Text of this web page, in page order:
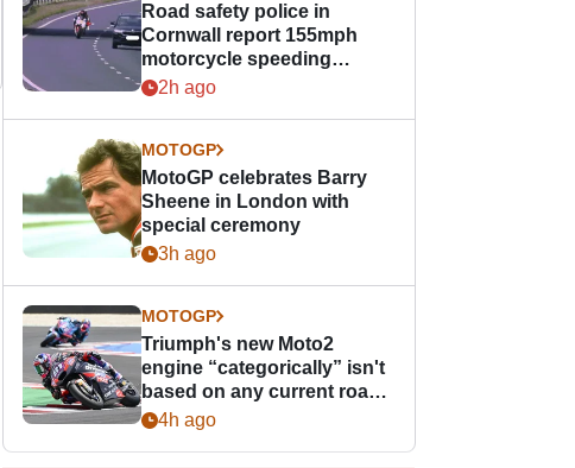
Road safety police in
Cornwall report 155mph
motorcycle speeding
offence
2h ago
MOTOGP
MotoGP celebrates Barry
Sheene in London with
special ceremony
3h ago
MOTOGP
Triumph's new Moto2
engine “categorically” isn't
based on any current road
bike - but it might be one
4h ago